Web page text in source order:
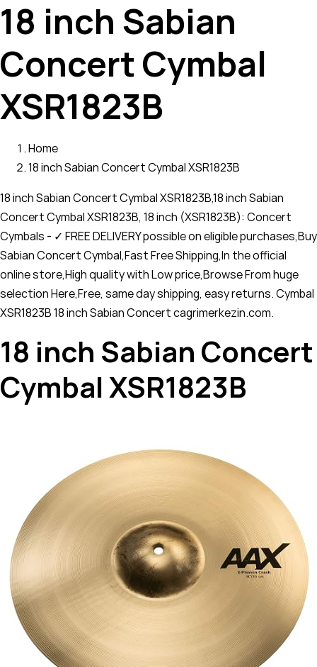
18 inch Sabian
Concert Cymbal
XSR1823B
Home
18 inch Sabian Concert Cymbal XSR1823B
18 inch Sabian Concert Cymbal XSR1823B,18 inch Sabian
Concert Cymbal XSR1823B, 18 inch (XSR1823B): Concert
Cymbals - ✓ FREE DELIVERY possible on eligible purchases,Buy
Sabian Concert Cymbal,Fast Free Shipping,In the official
online store,High quality with Low price,Browse From huge
selection Here,Free, same day shipping, easy returns. Cymbal
XSR1823B 18 inch Sabian Concert cagrimerkezin.com.
18 inch Sabian Concert
Cymbal XSR1823B